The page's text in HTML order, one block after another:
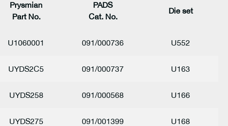
Prysmian
Part No.
PADS
Cat. No.
Die set
U1060001 091/000736 U552
UYDS2C5 091/000737 U163
UYDS258 091/000568 U166
UYDS275 091/001399 U168